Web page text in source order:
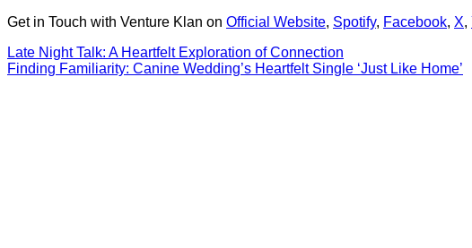
Get in Touch with Venture Klan on Official Website, Spotify, Facebook, X,
Post
navigation
Late Night Talk: A Heartfelt Exploration of Connection
Finding Familiarity: Canine Wedding’s Heartfelt Single ‘Just Like Home’